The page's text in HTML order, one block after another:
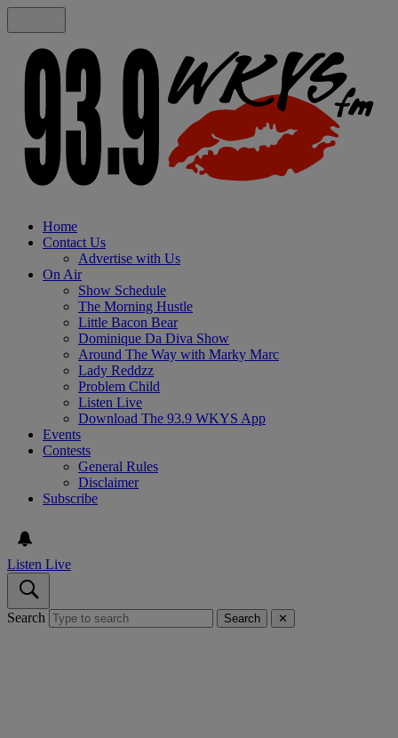
Home
Contact Us
Advertise with Us
On Air
Show Schedule
The Morning Hustle
Little Bacon Bear
Dominique Da Diva Show
Around The Way with Marky Marc
Lady Reddzz
Problem Child
Listen Live
Download The 93.9 WKYS App
Events
Contests
General Rules
Disclaimer
Subscribe
Listen Live
Search Search ✕